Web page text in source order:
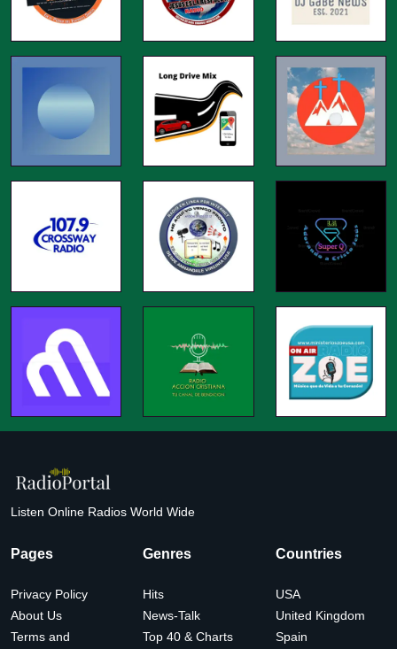
Listen Online Radios World Wide
Pages
Privacy Policy
About Us
Terms and
Genres
Hits
News-Talk
Top 40 & Charts
Countries
USA
United Kingdom
Spain